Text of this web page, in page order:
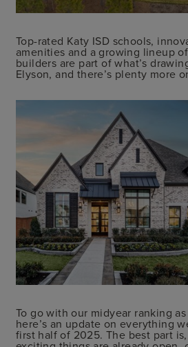
Top-rated Katy ISD schools,
amenities and a growing lineup
builders are part of what’s
Elyson, and there’s plenty more
To go with our midyear ranking as
here’s an update on everything
first half of 2025. The best part